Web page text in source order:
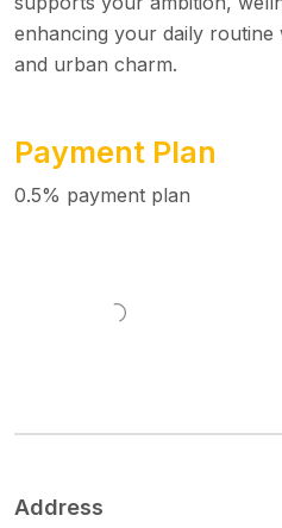
enhancing your daily routine
and urban charm.
Payment Plan
0.5% payment plan
Address